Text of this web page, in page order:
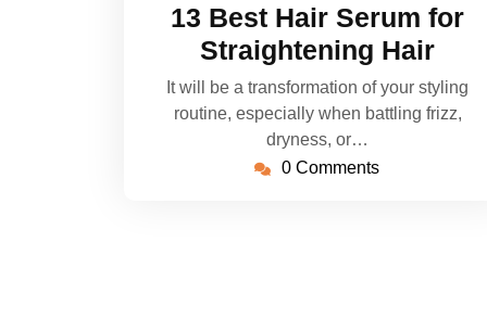
2024
13 Best Hair Serum for
Straightening Hair
It will be a transformation of your styling
routine, especially when battling frizz,
dryness, or…
0 Comments